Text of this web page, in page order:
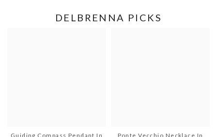
DELBRENNA PICKS
Guiding Compass Pendant In Ponte Vecchio Necklace In